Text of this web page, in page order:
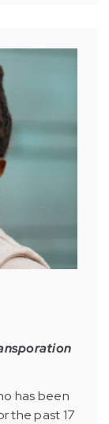
has been
the past 17